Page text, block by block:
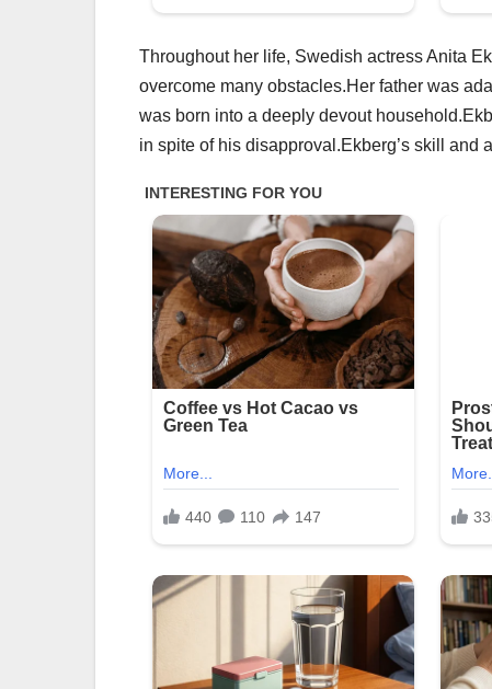
Throughout her life, Swedish actress Anita
overcome many obstacles.Her father was
was born into a deeply devout
in spite of his disapproval.Ekberg’s skill and